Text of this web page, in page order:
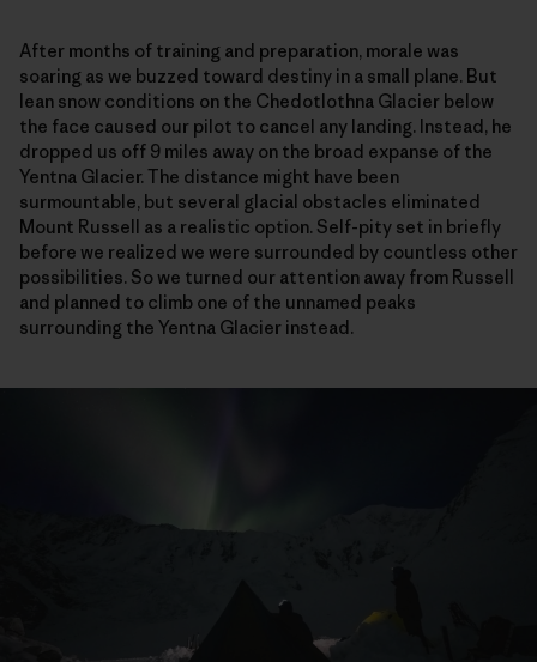
After months of training and preparation, morale was
soaring as we buzzed toward destiny in a small plane. But
lean snow conditions on the Chedotlothna Glacier below
the face caused our pilot to cancel any landing. Instead, he
dropped us off 9 miles away on the broad expanse of the
Yentna Glacier. The distance might have been
surmountable, but several glacial obstacles eliminated
Mount Russell as a realistic option. Self-pity set in briefly
before we realized we were surrounded by countless other
possibilities. So we turned our attention away from Russell
and planned to climb one of the unnamed peaks
surrounding the Yentna Glacier instead.